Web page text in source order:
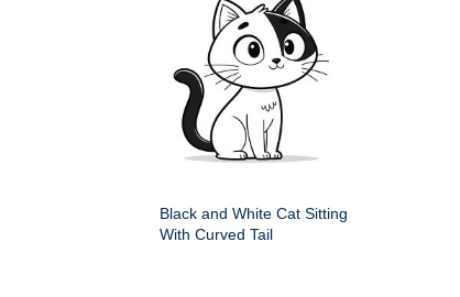
Black and White Cat Sitting
With Curved Tail